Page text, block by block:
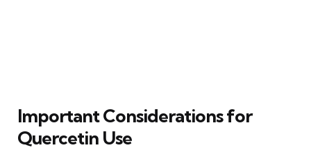
Important Considerations for
Quercetin Use